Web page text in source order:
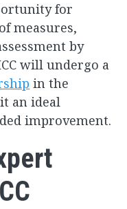
for
measures,
by
will undergo a
in the
an ideal
improvement.